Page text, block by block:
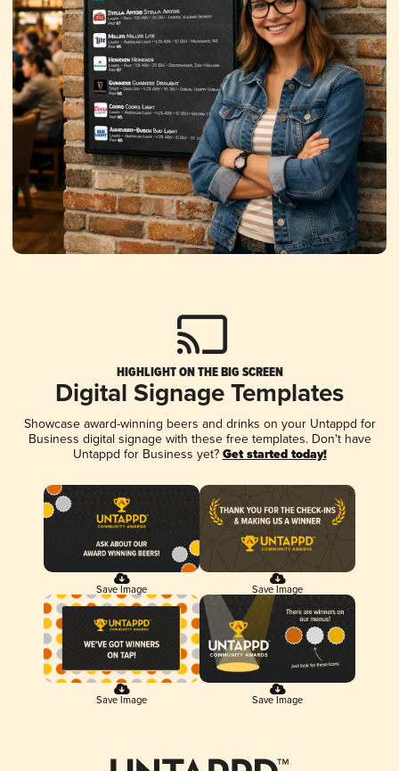
HIGHLIGHT ON THE BIG SCREEN
Digital Signage Templates
Showcase award-winning beers and drinks on your Untappd for
Business digital signage with these free templates. Don't have
Untappd for Business yet? Get started today!
Save Image Save Image
Save Image Save Image